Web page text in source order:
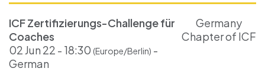
ICF Zertifizierungs-Challenge für
Coaches
02 Jun 22 - 18:30 (Europe/Berlin) -
German
Germany
Chapter of ICF